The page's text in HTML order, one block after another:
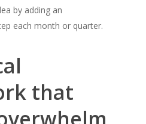
by adding an
each month or quarter.
that